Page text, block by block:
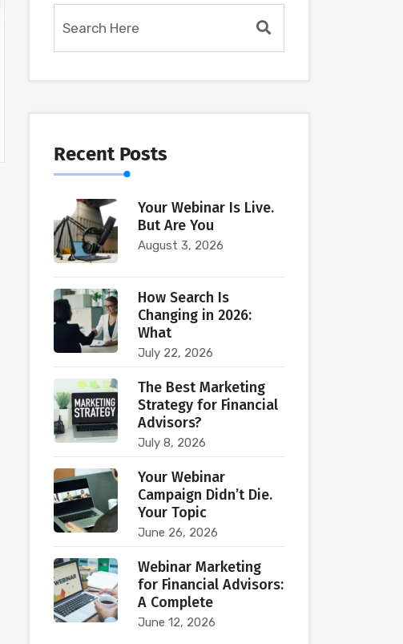
Recent Posts
Your Webinar Is Live.
But Are You
August 3, 2026
How Search Is
Changing in 2026:
What
July 22, 2026
The Best Marketing
Strategy for Financial
Advisors?
July 8, 2026
Your Webinar
Campaign Didn’t Die.
Your Topic
June 26, 2026
Webinar Marketing
for Financial Advisors:
A Complete
June 12, 2026